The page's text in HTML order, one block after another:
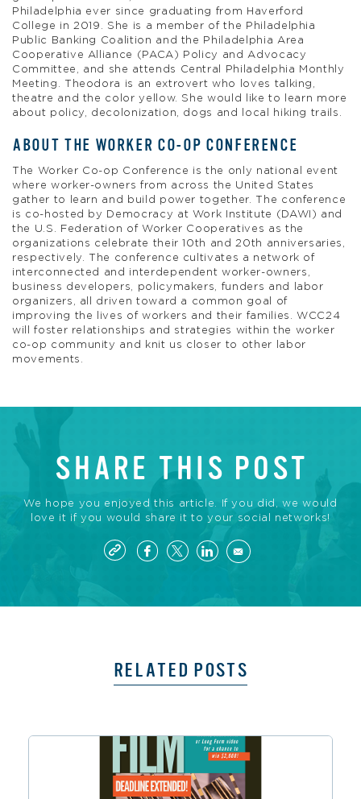
Philadelphia ever since graduating from Haverford
College in 2019. She is a member of the Philadelphia
Public Banking Coalition and the Philadelphia Area
Cooperative Alliance (PACA) Policy and Advocacy
Committee, and she attends Central Philadelphia Monthly
Meeting. Theodora is an extrovert who loves talking,
theatre and the color yellow. She would like to learn more
about policy, decolonization, dogs and local hiking trails.
ABOUT THE WORKER CO-OP CONFERENCE
The Worker Co-op Conference is the only national event
where worker-owners from across the United States
gather to learn and build power together. The conference
is co-hosted by Democracy at Work Institute (DAWI) and
the U.S. Federation of Worker Cooperatives as the
organizations celebrate their 10th and 20th anniversaries,
respectively. The conference cultivates a network of
interconnected and interdependent worker-owners,
business developers, policymakers, funders and labor
organizers, all driven toward a common goal of
improving the lives of workers and their families. WCC24
will foster relationships and strategies within the worker
co-op community and knit us closer to other labor
movements.
SHARE THIS POST
We hope you enjoyed this article. If you did, we would
love it if you would share it to your social networks!
RELATED POSTS